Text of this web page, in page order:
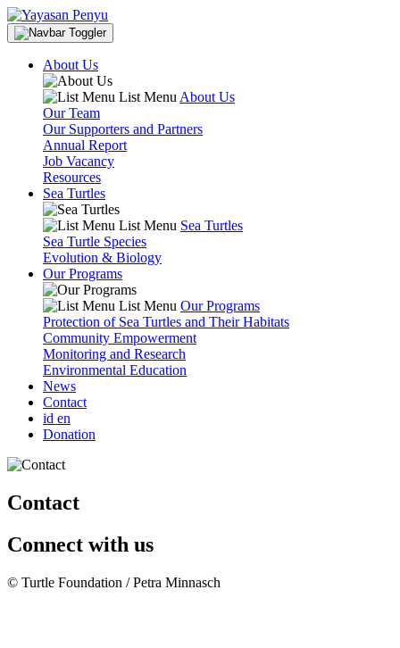
About Us
List Menu About Us
Our Team
Our Supporters and Partners
Annual Report
Job Vacancy
Resources
Sea Turtles
List Menu Sea Turtles
Sea Turtle Species
Evolution & Biology
Our Programs
List Menu Our Programs
Protection of Sea Turtles and Their Habitats
Community Empowerment
Monitoring and Research
Environmental Education
News
Contact
id en
Donation
Contact
Connect with us
© Turtle Foundation / Petra Minnasch